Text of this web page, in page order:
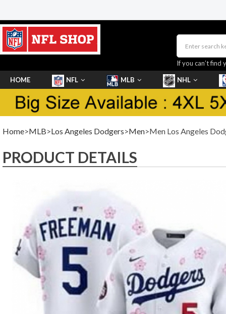
If you can’t find
HOME NFL MLB NHL
SHOES
Home>MLB>Los Angeles Dodgers>Men>Men Los Angeles
PRODUCT DETAILS